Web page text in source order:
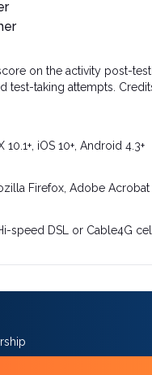
on the activity post-
test-taking attempts.
iOS 10+, Android 4.3+
Firefox, Adobe Acrobat
speed DSL or Cable4G